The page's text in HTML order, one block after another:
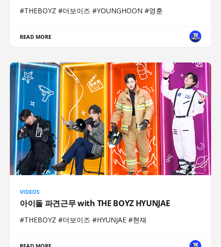
#THEBOYZ #더보이즈 #YOUNGHOON #영훈
READ MORE
VIDEOS
아이돌 파견근무 with THE BOYZ HYUNJAE
#THEBOYZ #더보이즈 #HYUNJAE #현재